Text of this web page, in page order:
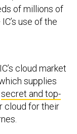
of millions of
use of the
cloud market
supplies
secret and top-
cloud for their